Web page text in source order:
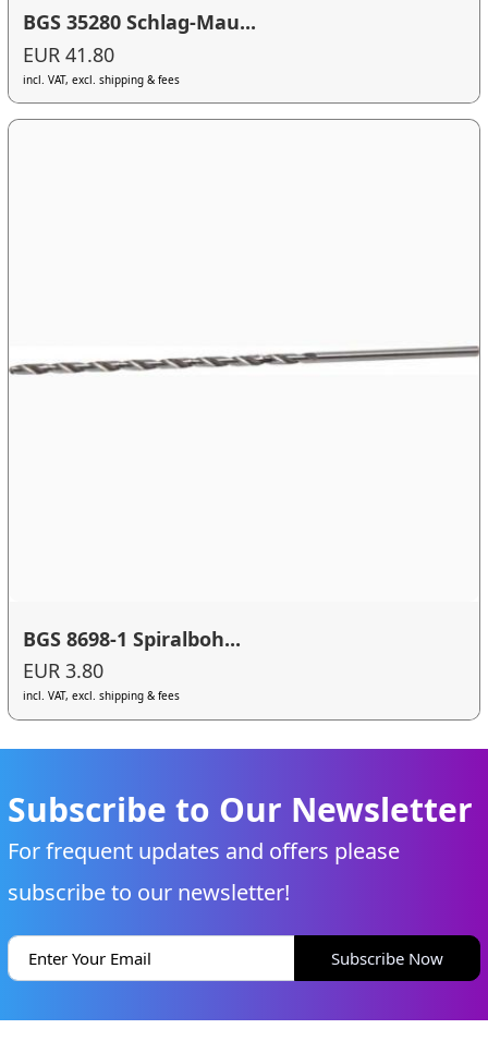
BGS 35280 Schlag-Mau...
EUR 41.80
incl. VAT, excl. shipping & fees
BGS 8698-1 Spiralboh...
EUR 3.80
incl. VAT, excl. shipping & fees
Subscribe to Our Newsletter
For frequent updates and offers please
subscribe to our newsletter!
Subscribe Now